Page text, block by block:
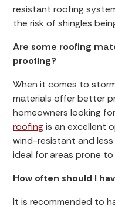
resistant roofing
the risk of shingles
Are some roofing
proofing?
When it comes to
materials offer better
homeowners looking
roofing is an excellent
wind-resistant and
ideal for areas prone
How often should I
It is recommended to